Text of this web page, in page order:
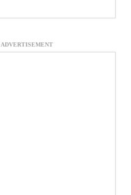
ADVERTISEMENT